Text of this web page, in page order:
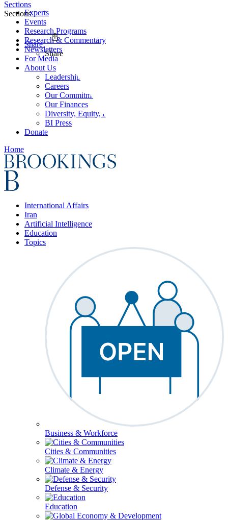
Experts
Events
Research Programs
Research & Commentary
Newsletters
For Media
About Us
Leadership
Careers
Our Commitments
Our Finances
Diversity, Equity, and Inclusion
BI Press
Donate
Home
International Affairs
Iran
Artificial Intelligence
Education
Topics
Business & Workforce
Cities & Communities
Climate & Energy
Defense & Security
Education
Sections
Sections
Share
Share